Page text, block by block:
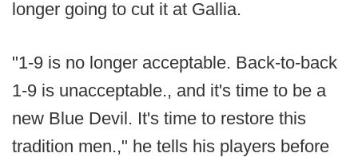
longer going to cut it at Gallia.
"1-9 is no longer acceptable. Back-to-back
1-9 is unacceptable., and it's time to be a
new Blue Devil. It's time to restore this
tradition men.," he tells his players before